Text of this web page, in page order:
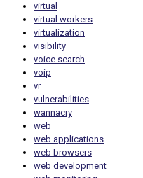
virtual
virtual workers
virtualization
visibility
voice search
voip
vr
vulnerabilities
wannacry
web
web applications
web browsers
web development